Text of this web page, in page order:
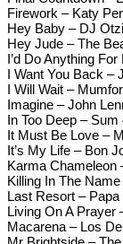
Firework – Katy
Hey Baby – DJ Otzi
Hey Jude – The
I’d Do Anything
I Want You Back –
I Will Wait –
Imagine – John
In Too Deep – Sum
It Must Be Love –
It’s My Life – Bon
Karma Chameleon
Killing In The
Last Resort –
Living On A Prayer
Macarena – Los